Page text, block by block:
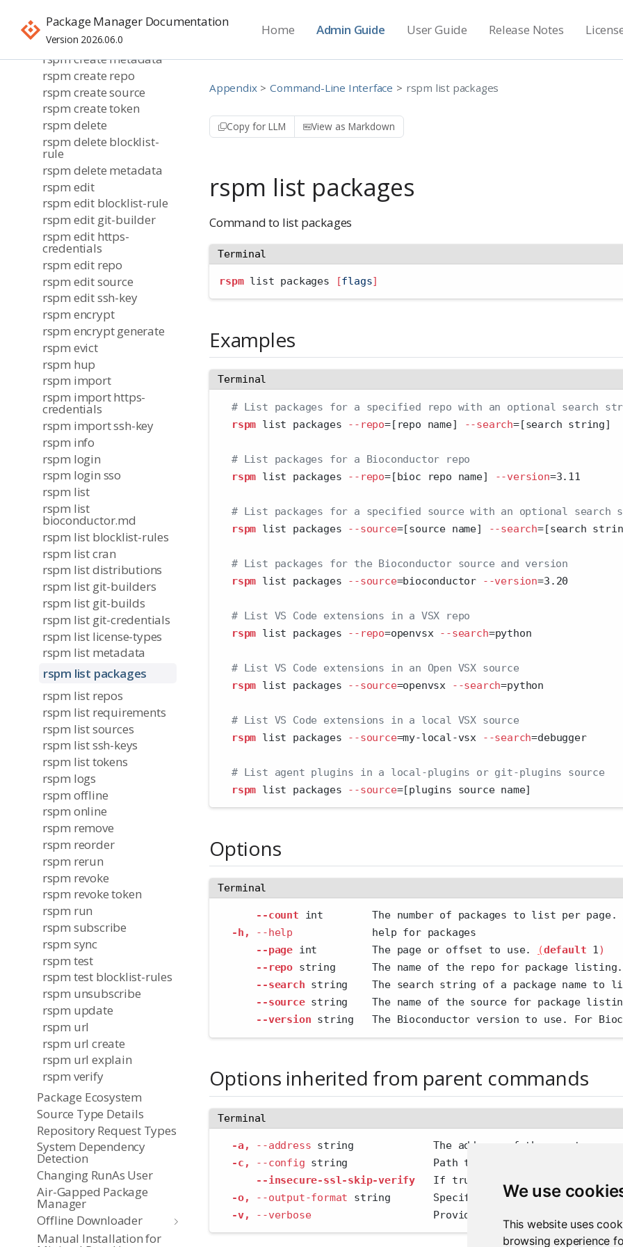
We use
This website uses
browsing experience
Package Manager Documentation
Version 2026.06.0
Home Admin Guide User Guide Release Notes
rspm create bulk-
metadata
rspm create git-builder
rspm create metadata
rspm create repo
rspm create source
rspm create token
rspm delete
rspm delete blocklist-
rule
rspm delete metadata
rspm edit
rspm edit blocklist-rule
rspm edit git-builder
rspm edit https-
credentials
rspm edit repo
rspm edit source
rspm edit ssh-key
rspm encrypt
rspm encrypt generate
rspm evict
rspm hup
rspm import
rspm import https-
credentials
rspm import ssh-key
rspm info
rspm login
rspm login sso
rspm list
rspm list
bioconductor.md
rspm list blocklist-rules
rspm list cran
rspm list distributions
rspm list git-builders
rspm list git-builds
rspm list git-credentials
rspm list license-types
rspm list metadata
rspm list packages
rspm list repos
rspm list requirements
rspm list sources
rspm list ssh-keys
rspm list tokens
rspm logs
rspm offline
rspm online
rspm remove
rspm reorder
rspm rerun
rspm revoke
rspm revoke token
rspm run
rspm subscribe
rspm sync
rspm test
rspm test blocklist-rules
rspm unsubscribe
rspm update
rspm url
rspm url create
rspm url explain
rspm verify
Package Ecosystem
Source Type Details
Repository Request Types
System Dependency
Detection
Changing RunAs User
Air-Gapped Package
Manager
Offline Downloader
Manual Installation for
Appendix Command-Line Interface rspm list packages
Copy for LLM View as Markdown
rspm list packages
Command to list packages
Terminal
rspm list packages [flags]
Examples
Terminal
# List packages for a specified repo with an optional search
rspm list packages --repo=[repo name] --search=[search string]
# List packages for a Bioconductor repo
rspm list packages --repo=[bioc repo name] --version=3.11
# List packages for a specified source with an optional search
rspm list packages --source=[source name] --search=[search
# List packages for the Bioconductor source and version
rspm list packages --source=bioconductor --version=3.20
# List VS Code extensions in a VSX repo
rspm list packages --repo=openvsx --search=python
# List VS Code extensions in an Open VSX source
rspm list packages --source=openvsx --search=python
# List VS Code extensions in a local VSX source
rspm list packages --source=my-local-vsx --search=debugger
# List agent plugins in a local-plugins or git-plugins source
rspm list packages --source=[plugins source name]
Options
Terminal
--count int        The number of packages to list per page.
-h,
--help
             help for packages
--page int         The page or offset to use. (default 1)
--repo string      The name of the repo for package listing.
--search string    The search string of a package name to
--source string    The name of the source for package
--version string   The Bioconductor version to use. For
Options inherited from parent commands
Terminal
-a, --address string             The address of the remote server. If
-c,
--config string              Path to config file
--insecure-ssl-skip-verify
If true, skip SSL certificate
-o,
--output-format string       Specify the output format
-v,
--verbose
                    Provide additional output